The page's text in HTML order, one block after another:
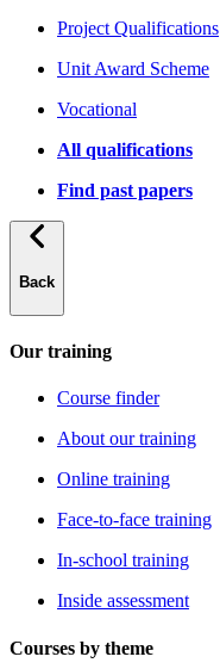
Project Qualifications
Unit Award Scheme
Vocational
All qualifications
Find past papers
Back
Our training
Course finder
About our training
Online training
Face-to-face training
In-school training
Inside assessment
Courses by theme